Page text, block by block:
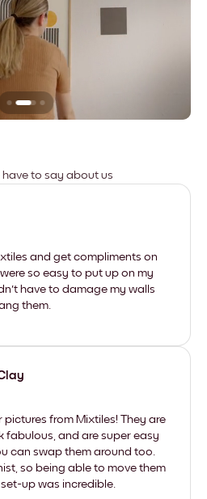
to say about us
and get compliments on
so easy to put up on my
have to damage my walls
them.
pictures from Mixtiles! They are
fabulous, and are super easy
can swap them around too.
so being able to move them
up was incredible.